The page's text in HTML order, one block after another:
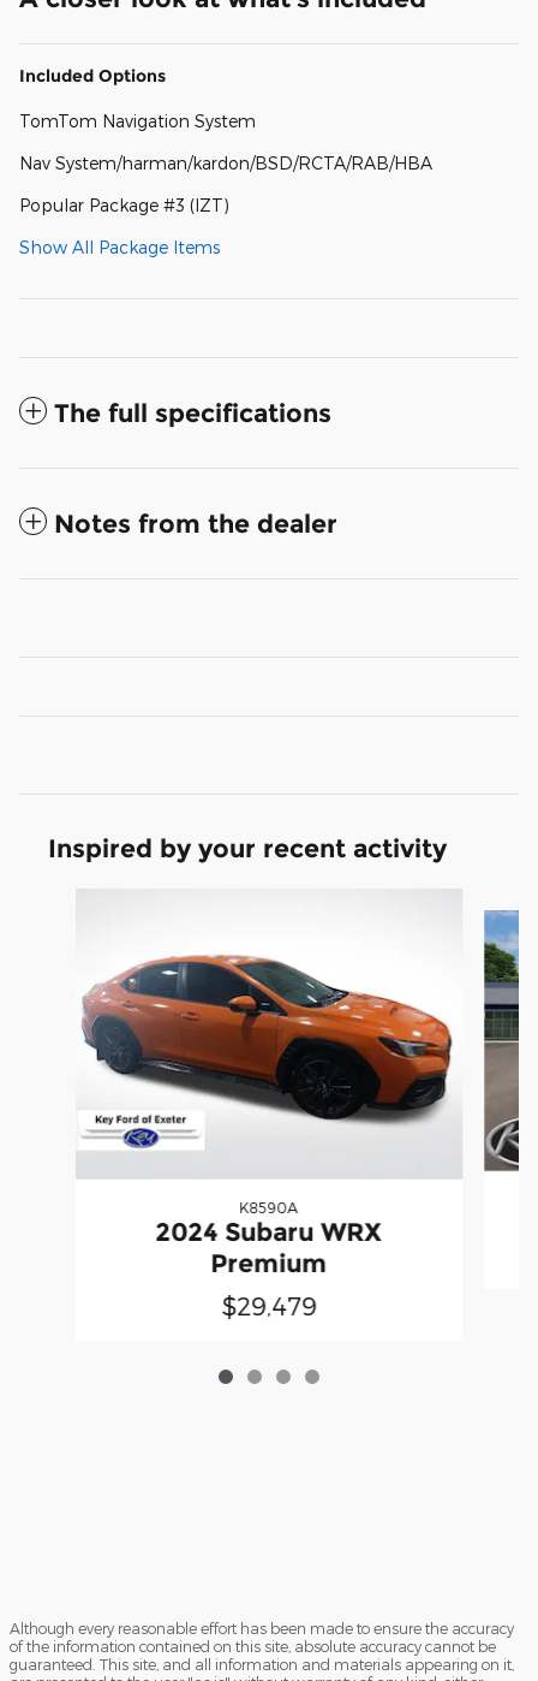
Included Options
TomTom Navigation System
Nav System/harman/kardon/BSD/RCTA/RAB/HBA
Popular Package #3 (IZT)
Show All Package Items
The full specifications
Notes from the dealer
Inspired by your recent activity
K8590A
2024 Subaru WRX
Premium
$29,479
Although every reasonable effort has been made to ensure the accuracy
of the information contained on this site, absolute accuracy cannot be
guaranteed. This site, and all information and materials appearing on it,